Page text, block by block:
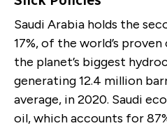
Saudi Arabia holds the
17%, of the world’s
the planet’s biggest
generating 12.4 million
average, in 2020. Saudi
oil, which accounts for